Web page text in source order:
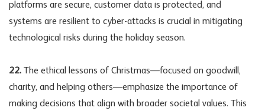
platforms are secure, customer data is protected, and
systems are resilient to cyber-attacks is crucial in mitigating
technological risks during the holiday season.
22. The ethical lessons of Christmas—focused on goodwill,
charity, and helping others—emphasize the importance of
making decisions that align with broader societal values. This